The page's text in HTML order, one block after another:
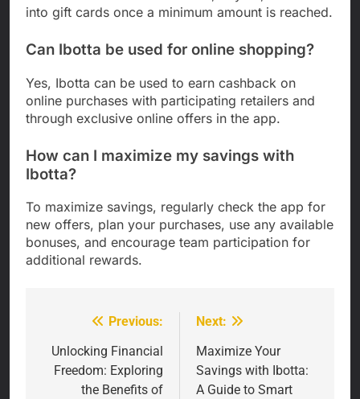
into gift cards once a minimum amount is reached.
Can Ibotta be used for online shopping?
Yes, Ibotta can be used to earn cashback on
online purchases with participating retailers and
through exclusive online offers in the app.
How can I maximize my savings with
Ibotta?
To maximize savings, regularly check the app for
new offers, plan your purchases, use any available
bonuses, and encourage team participation for
additional rewards.
navigation
Previous:
Unlocking Financial
Freedom: Exploring
the Benefits of
Next:
Maximize Your
Savings with Ibotta:
A Guide to Smart